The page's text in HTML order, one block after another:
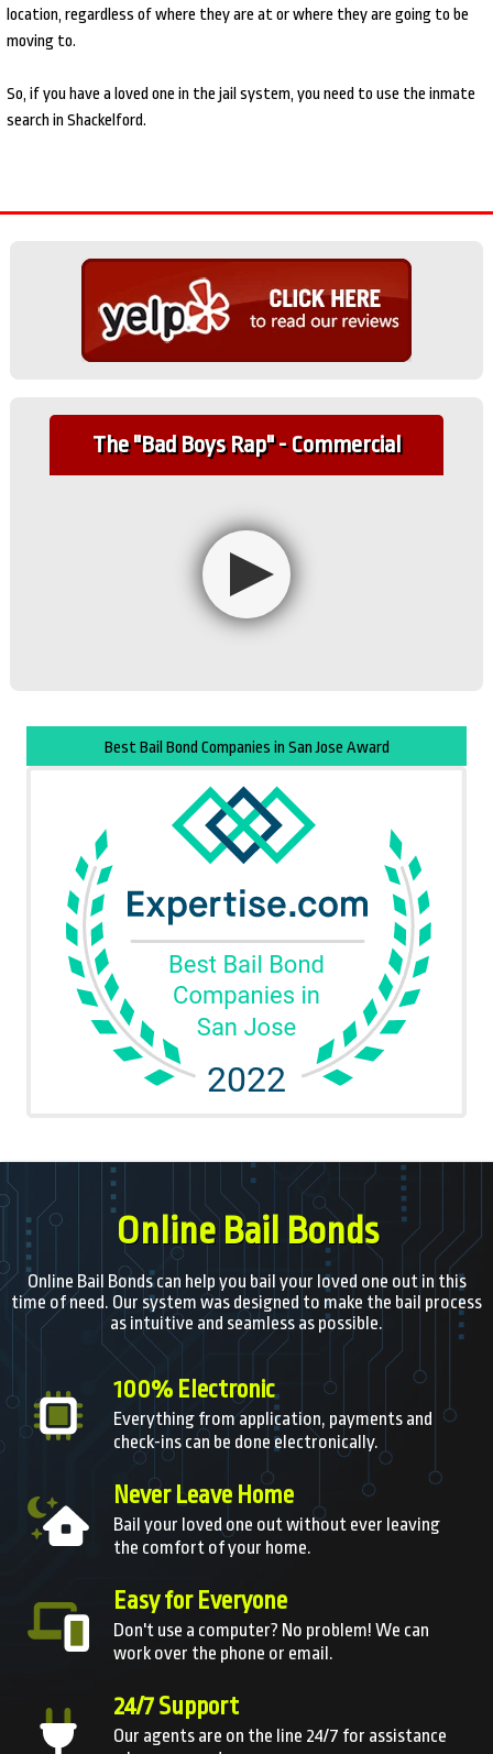
location, regardless of where they are at or where they are going to be
moving to.
So, if you have a loved one in the jail system, you need to use the inmate
search in Shackelford.
The "Bad Boys Rap" - Commercial
Best Bail Bond Companies in San Jose Award
Online Bail Bonds
Online Bail Bonds can help you bail your loved one out in this
time of need. Our system was designed to make the bail process
as intuitive and seamless as possible.
100% Electronic
Everything from application, payments and
check-ins can be done electronically.
Never Leave Home
Bail your loved one out without ever leaving
the comfort of your home.
Easy for Everyone
Don't use a computer? No problem! We can
work over the phone or email.
24/7 Support
Our agents are on the line 24/7 for assistance